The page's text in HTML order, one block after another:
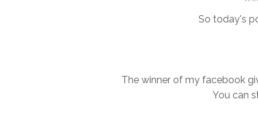
So today's
The winner of my facebook
You can